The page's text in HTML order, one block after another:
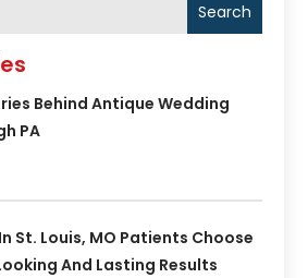
Search
Behind Antique Wedding
PA
St. Louis, MO Patients Choose
And Lasting Results